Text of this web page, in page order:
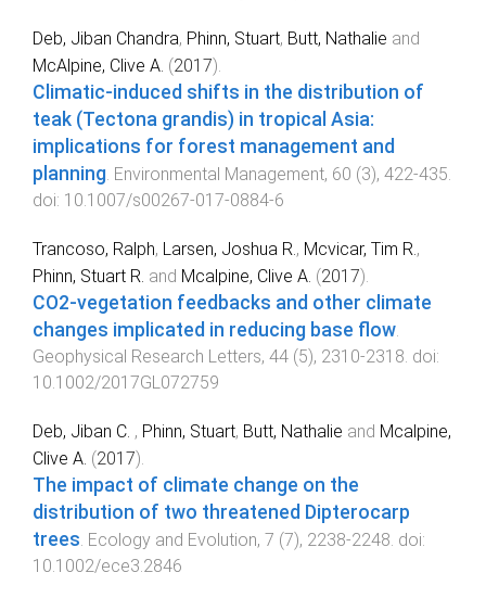
Deb, Jiban Chandra, Phinn, Stuart, Butt, Nathalie and
McAlpine, Clive A. (2017).
Climatic-induced shifts in the distribution of
teak (Tectona grandis) in tropical Asia:
implications for forest management and
planning. Environmental Management, 60 (3), 422-435.
doi: 10.1007/s00267-017-0884-6
Trancoso, Ralph, Larsen, Joshua R., Mcvicar, Tim R.,
Phinn, Stuart R. and Mcalpine, Clive A. (2017).
CO2-vegetation feedbacks and other climate
changes implicated in reducing base flow.
Geophysical Research Letters, 44 (5), 2310-2318. doi:
10.1002/2017GL072759
Deb, Jiban C. , Phinn, Stuart, Butt, Nathalie and Mcalpine,
Clive A. (2017).
The impact of climate change on the
distribution of two threatened Dipterocarp
trees. Ecology and Evolution, 7 (7), 2238-2248. doi:
10.1002/ece3.2846